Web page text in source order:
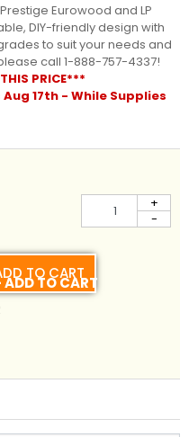
Eurowood and LP
DIY-friendly design with
to suit your needs and
call 1-888-757-4337!
PRICE***
Aug 17th - While Supplies
-
+
TO CART